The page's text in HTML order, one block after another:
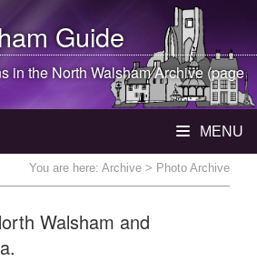
Guide
in theNorth WalshamArchive (page
MENU
You are here: Archive > Photo Archive
Walsham and